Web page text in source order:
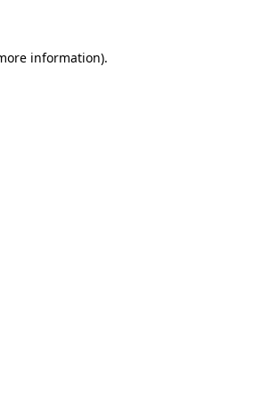
information).